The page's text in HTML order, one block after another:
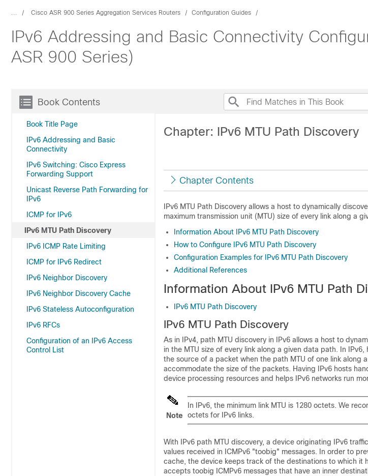
... Cisco ASR 900 Series Aggregation Services Routers Configuration Guides
IPv6 Addressing and Basic Connectivity
ASR 900 Series)
Book Contents
Book Title Page
IPv6 Addressing and Basic
Connectivity
IPv6 Switching: Cisco Express
Forwarding Support
Unicast Reverse Path Forwarding for
IPv6
ICMP for IPv6
IPv6 MTU Path Discovery
IPv6 ICMP Rate Limiting
ICMP for IPv6 Redirect
IPv6 Neighbor Discovery
IPv6 Neighbor Discovery Cache
IPv6 Stateless Autoconfiguration
IPv6 RFCs
Configuration of an IPv6 Access
Control List
Chapter: IPv6 MTU Path Discovery
Chapter Contents
IPv6 MTU Path Discovery allows a host to dynamically
maximum transmission unit (MTU) size of every link along a
Information About IPv6 MTU Path Discovery
How to Configure IPv6 MTU Path Discovery
Configuration Examples for IPv6 MTU Path Discovery
Additional References
Information About IPv6 MTU Path
IPv6 MTU Path Discovery
IPv6 MTU Path Discovery
As in IPv4, path MTU discovery in IPv6 allows a host to
in the MTU size of every link along a given data path. In
the source of a packet when the path MTU of one link along
accommodate the size of the packets. Having IPv6 hosts
device processing resources and helps IPv6 networks run
Note
In IPv6, the minimum link MTU is 1280 octets. We
octets for IPv6 links.
With IPv6 path MTU discovery, a device originating IPv6
values received in ICMPv6 "toobig" messages. In order to
cache, the device keeps track of the destinations to which it
accepts toobig ICMPv6 messages that have an inner